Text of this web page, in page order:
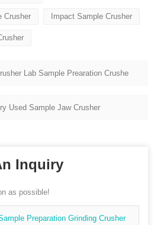
Crusher Impact Sample Crusher
Lab Sample Prearation Crushe
Used Sample Jaw Crusher
Inquiry
as possible!
Preparation Grinding Crusher